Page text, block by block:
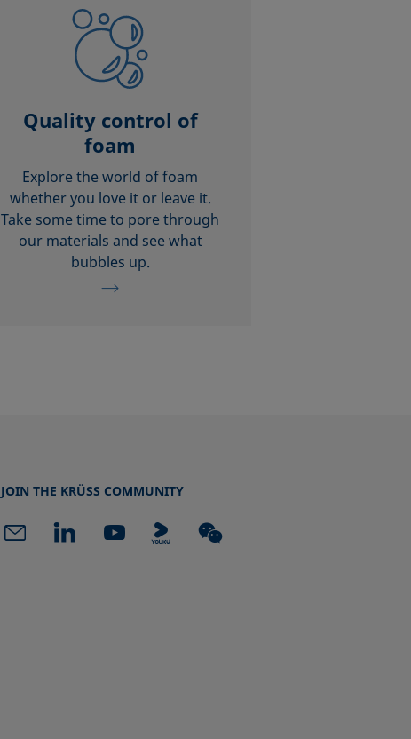
Quality control of
foam
Explore the world of foam
whether you love it or leave it.
Take some time to pore through
our materials and see what
bubbles up.
JOIN THE KRÜSS COMMUNITY